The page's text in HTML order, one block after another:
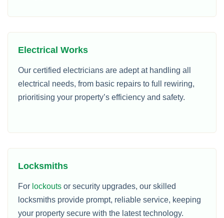
Electrical Works
Our certified electricians are adept at handling all
electrical needs, from basic repairs to full rewiring,
prioritising your property’s efficiency and safety.
Locksmiths
For lockouts or security upgrades, our skilled
locksmiths provide prompt, reliable service, keeping
your property secure with the latest technology.